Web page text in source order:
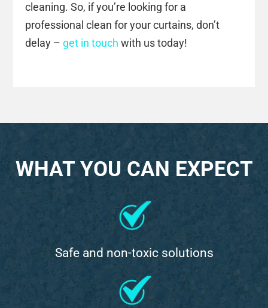
cleaning. So, if you’re looking for a
professional clean for your curtains, don’t
delay – get in touch with us today!
WHAT YOU CAN EXPECT
Safe and non-toxic solutions